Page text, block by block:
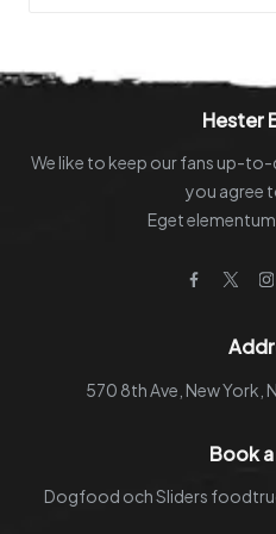
on
page
Hester
We like to keep our fans up-
you agree
Eget
Facebook
Twitter
570 8th Ave, New York,
Book
Dogfood och Sliders